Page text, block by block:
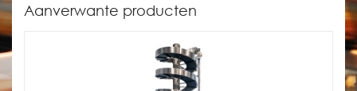
Aanverwante producten